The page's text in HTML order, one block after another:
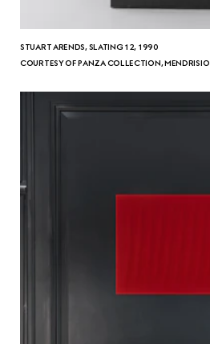
STUART ARENDS, SLATING 12, 1990
COURTESY OF PANZA COLLECTION, MENDRISIO